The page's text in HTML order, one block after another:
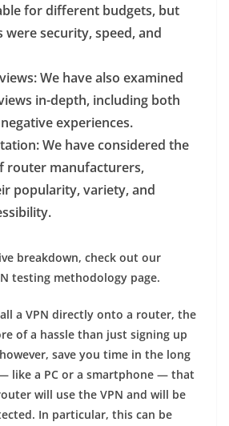
for different budgets, but
security, speed, and
: We have also examined
in-depth, including both
experiences.
: We have considered the
router manufacturers,
popularity, variety, and
breakdown, check out our
testing methodology page.
a VPN directly onto a router, the
of a hassle than just signing up
save you time in the long
like a PC or a smartphone — that
will use the VPN and will be
In particular, this can be